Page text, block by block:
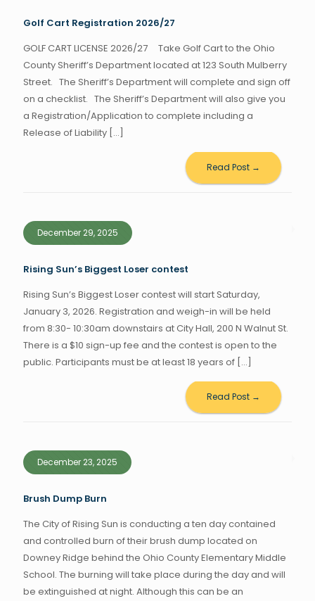
Golf Cart Registration 2026/27
GOLF CART LICENSE 2026/27 Take Golf Cart to the Ohio
County Sheriff’s Department located at 123 South Mulberry
Street. The Sheriff’s Department will complete and sign off
on a checklist. The Sheriff’s Department will also give you
a Registration/Application to complete including a
Release of Liability […]
Read Post →
December 29, 2025
Rising Sun’s Biggest Loser contest
Rising Sun’s Biggest Loser contest will start Saturday,
January 3, 2026. Registration and weigh-in will be held
from 8:30- 10:30am downstairs at City Hall, 200 N Walnut St.
There is a $10 sign-up fee and the contest is open to the
public. Participants must be at least 18 years of […]
Read Post →
December 23, 2025
Brush Dump Burn
The City of Rising Sun is conducting a ten day contained
and controlled burn of their brush dump located on
Downey Ridge behind the Ohio County Elementary Middle
School. The burning will take place during the day and will
be extinguished at night. Although this can be an